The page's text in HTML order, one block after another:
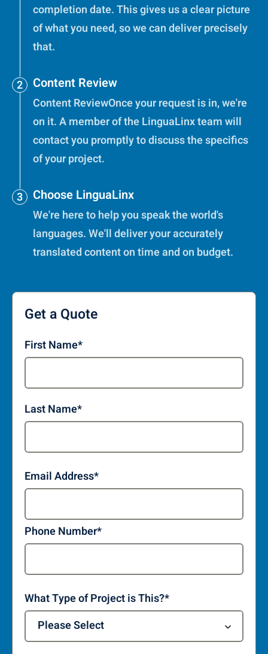
completion date. This gives us a clear picture
of what you need, so we can deliver precisely
that.
Content Review
Content ReviewOnce your request is in, we're
on it. A member of the LinguaLinx team will
contact you promptly to discuss the specifics
of your project.
Choose LinguaLinx
We're here to help you speak the world's
languages. We'll deliver your accurately
translated content on time and on budget.
Get a Quote
First Name*
Last Name*
Email Address*
Phone Number*
What Type of Project is This?*